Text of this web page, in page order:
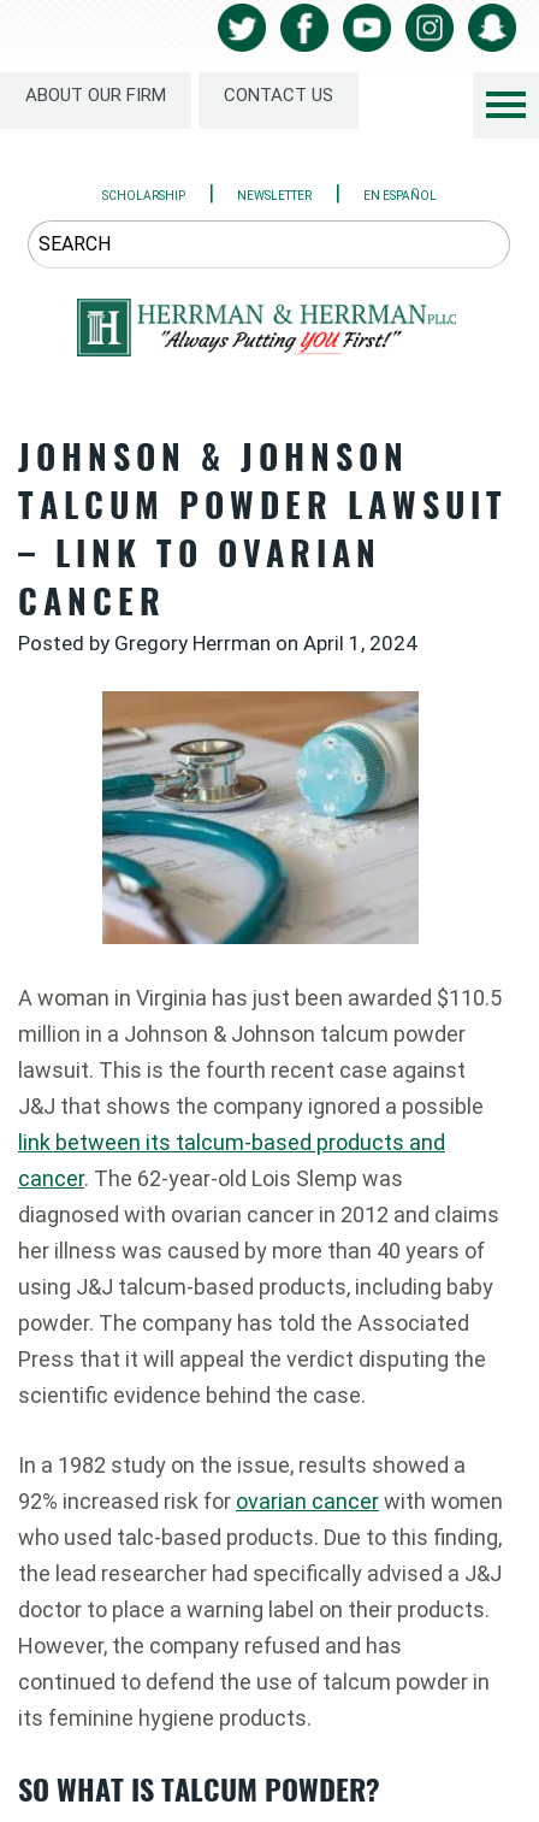
ABOUT OUR FIRM CONTACT US
SCHOLARSHIP | NEWSLETTER | EN ESPAÑOL
JOHNSON & JOHNSON
TALCUM POWDER LAWSUIT
– LINK TO OVARIAN
CANCER
Posted by Gregory Herrman on April 1, 2024
A woman in Virginia has just been awarded $110.5
million in a Johnson & Johnson talcum powder
lawsuit. This is the fourth recent case against
J&J that shows the company ignored a possible
link between its talcum-based products and
cancer. The 62-year-old Lois Slemp was
diagnosed with ovarian cancer in 2012 and claims
her illness was caused by more than 40 years of
using J&J talcum-based products, including baby
powder. The company has told the Associated
Press that it will appeal the verdict disputing the
scientific evidence behind the case.
In a 1982 study on the issue, results showed a
92% increased risk for ovarian cancerwith women
who used talc-based products. Due to this finding,
the lead researcher had specifically advised a J&J
doctor to place a warning label on their products.
However, the company refused and has
continued to defend the use of talcum powder in
its feminine hygiene products.
SO WHAT IS TALCUM POWDER?